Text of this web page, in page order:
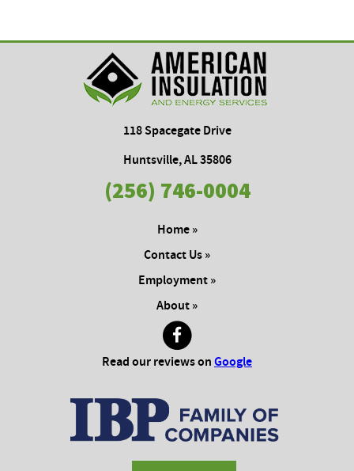
118 Spacegate Drive
Huntsville, AL 35806
(256) 746-0004
Home »
Contact Us »
Employment »
About »
Read our reviews onGoogle